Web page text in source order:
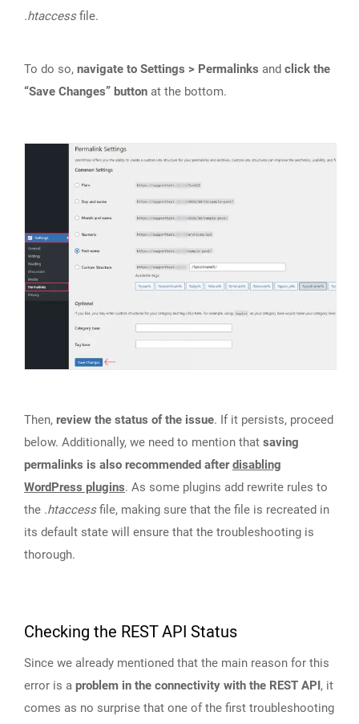
.htaccessfile.
To do so, navigate to Settings > Permalinks and click the
“Save Changes” button at the bottom.
Then, review the status of the issue. If it persists, proceed
below. Additionally, we need to mention that saving
permalinks is also recommended afterdisabling
WordPress plugins. As some plugins add rewrite rules to
the .htaccessfile, making sure that the file is recreated in
its default state will ensure that the troubleshooting is
thorough.
Checking the REST API Status
Since we already mentioned that the main reason for this
error is a problem in the connectivity with the REST API, it
comes as no surprise that one of the first troubleshooting